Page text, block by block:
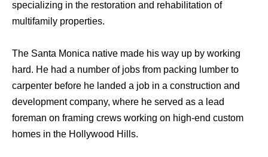
specializing in the restoration and rehabilitation of
multifamily properties.
The Santa Monica native made his way up by working
hard. He had a number of jobs from packing lumber to
carpenter before he landed a job in a construction and
development company, where he served as a lead
foreman on framing crews working on high-end custom
homes in the Hollywood Hills.